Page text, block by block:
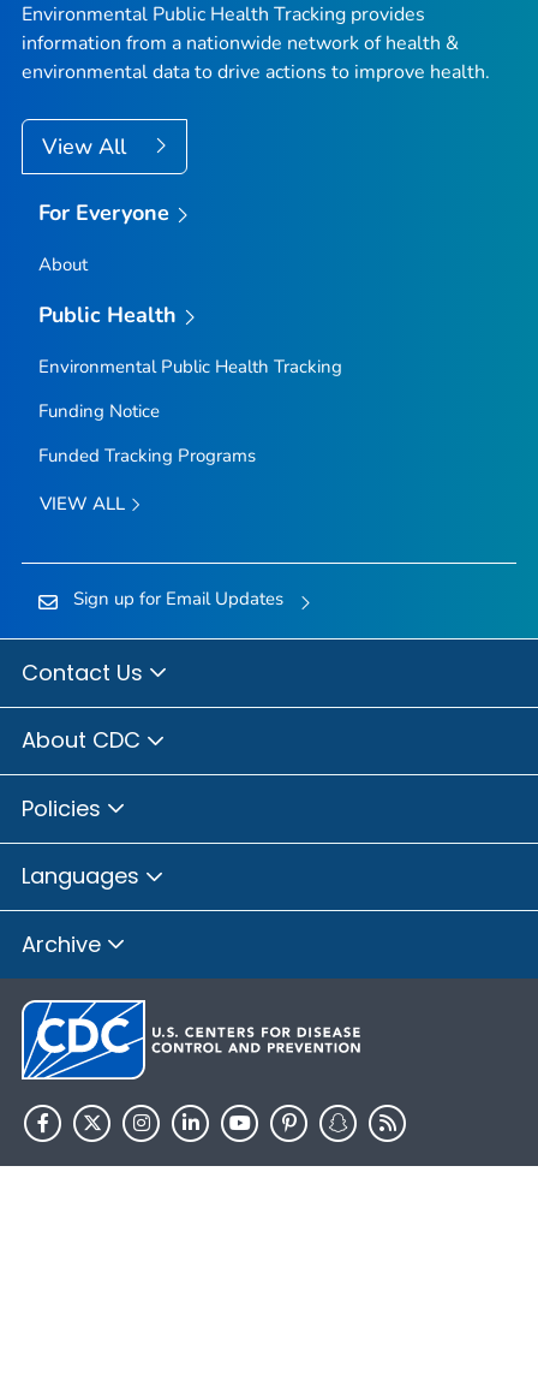
Environmental Public Health Tracking provides
information from a nationwide network of health &
environmental data to drive actions to improve health.
View All
For Everyone
About
Public Health
Environmental Public Health Tracking
Funding Notice
Funded Tracking Programs
VIEW ALL
Sign up for Email Updates
Contact Us
About CDC
Policies
Languages
Archive